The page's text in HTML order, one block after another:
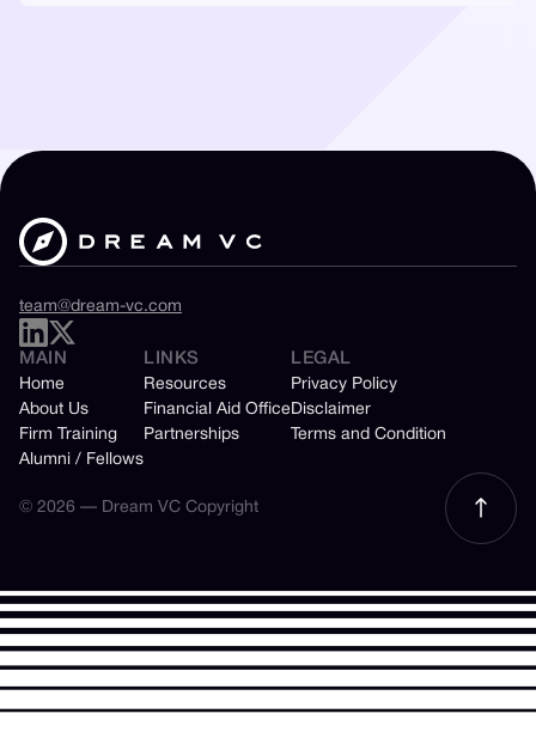
team@dream-vc.com
MAIN
Home
About Us
Firm Training
Alumni / Fellows
LINKS
Resources
Financial Aid Office
Partnerships
LEGAL
Privacy Policy
Disclaimer
Terms and Condition
© 2026 — Dream VC Copyright